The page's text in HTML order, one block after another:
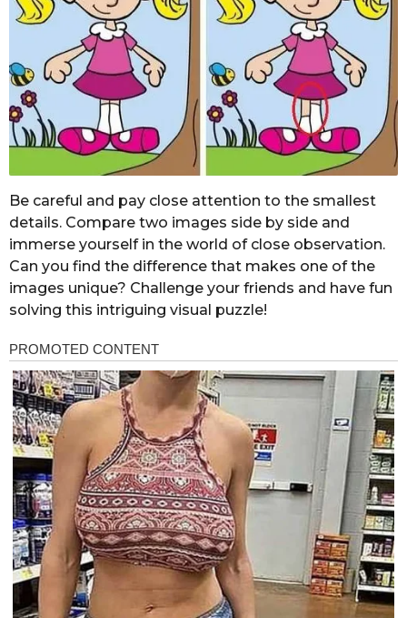
Be careful and pay close attention to the smallest
details. Compare two images side by side and
immerse yourself in the world of close observation.
Can you find the difference that makes one of the
images unique? Challenge your friends and have fun
solving this intriguing visual puzzle!